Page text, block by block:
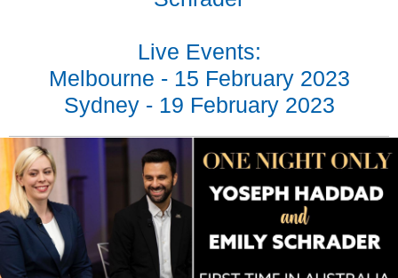
Live Events:
Melbourne - 15 February 2023
Sydney - 19 February 2023